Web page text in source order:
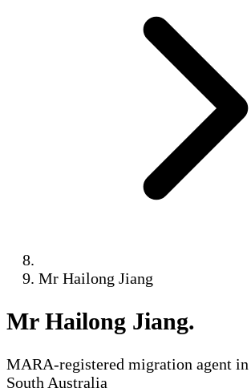
Mr Hailong Jiang
Mr Hailong Jiang.
MARA-registered migration agent in
South Australia